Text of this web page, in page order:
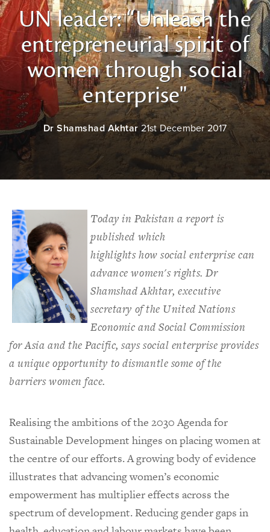
UN leader: “Unleash the
entrepreneurial spirit of
women through social
enterprise"
Dr Shamshad Akhtar 21st December 2017
Today in Pakistan a report is
published which
highlights how social enterprise can
advance women's rights. Dr
Shamshad Akhtar, executive
secretary of the United Nations
Economic and Social Commission
for Asia and the Pacific, says social enterprise provides
a unique opportunity to dismantle some of the
barriers women face.
Realising the ambitions of the 2030 Agenda for
Sustainable Development hinges on placing women at
the centre of our efforts. A growing body of evidence
illustrates that advancing women’s economic
empowerment has multiplier effects across the
spectrum of development. Reducing gender gaps in